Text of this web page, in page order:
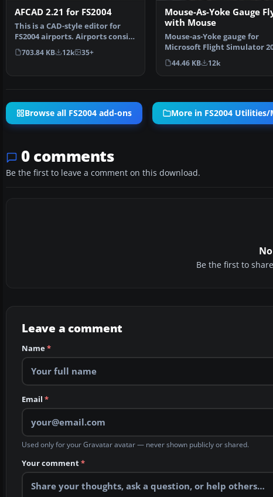
AFCAD 2.21 for FS2004
This is a CAD-style editor for
FS2004 airports. Airports consist
of visible s…
703.84 KB 12k 35+
Mouse-As-Yoke Gauge
with Mouse
Mouse-as-Yoke gauge for
Microsoft Flight Simulator
Great thing for flyi…
44.46 KB 12k
Browse all FS2004 add-ons More in FS2004 Utilities/
0 comments
Be the first to leave a comment on this download.
Be the first to
Leave a comment
Name*
Email *
Used only for your Gravatar avatar — never shown publicly or shared.
Your comment*